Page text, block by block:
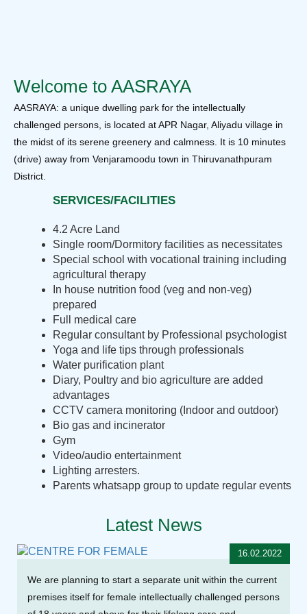
Welcome to AASRAYA
AASRAYA: a unique dwelling park for the intellectually
challenged persons, is located at APR Nagar, Aliyadu village in
the midst of its serene greenery and calmness. It is 10 minutes
(drive) away from Venjaramoodu town in Thiruvanathpuram
District.
SERVICES/FACILITIES
4.2 Acre Land
Single room/Dormitory facilities as necessitates
Special school with vocational training including
agricultural therapy
In house nutrition food (veg and non-veg)
prepared
Full medical care
Regular consultant by Professional psychologist
Yoga and life tips through professionals
Water purification plant
Diary, Poultry and bio agriculture are added
advantages
CCTV camera monitoring (Indoor and outdoor)
Bio gas and incinerator
Gym
Video/audio entertainment
Lighting arresters.
Parents whatsapp group to update regular events
Latest News
We are planning to start a separate unit within the current
premises itself for female intellectually challenged persons
16.02.2022